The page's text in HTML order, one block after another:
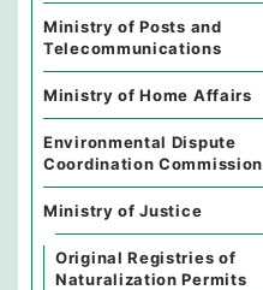
Ministry of Posts and
Telecommunications
Ministry of Home Affairs
Environmental Dispute
Coordination Commission
Ministry of Justice
Original Registries of
Naturalization Permits